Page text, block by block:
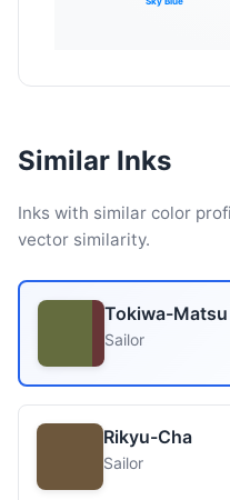
Similar Inks
Inks with similar color
vector similarity.
Tokiwa-Matsu
Sailor
Rikyu-Cha
Sailor